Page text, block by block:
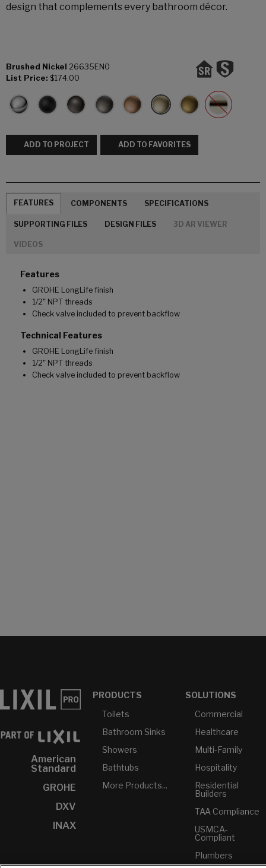
design that complements every bathroom décor.
Brushed Nickel 26635EN0
List Price: $174.00
ADD TO PROJECT ADD TO FAVORITES
FEATURES COMPONENTS SPECIFICATIONS
SUPPORTING FILES DESIGN FILES 3D AR VIEWER
VIDEOS
Features
GROHE LongLife finish
1/2" NPT threads
Check valve included to prevent backflow
Technical Features
GROHE LongLife finish
1/2" NPT threads
Check valve included to prevent backflow
American
Standard
GROHE
DXV
INAX
PRODUCTS
Toilets
Bathroom Sinks
Showers
Bathtubs
More Products...
SOLUTIONS
Commercial
Healthcare
Multi-Family
Hospitality
Residential
Builders
TAA Compliance
USMCA-
Compliant
Plumbers